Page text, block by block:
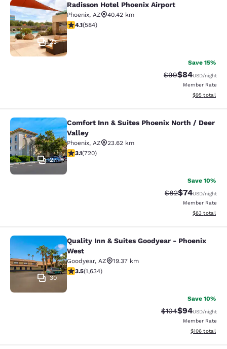
Radisson Hotel Phoenix Airport
23
Radisson Hotel Phoenix Airport
Phoenix, AZ
40.42 km
4.12 stars rating. Very Good. 584 reviews
4.1(584)
Save 15%
Strikethrough
$99Discounted
$84USD/night
Member Rate
View
$95 total
Comfort Inn & Suites Phoenix
27
Comfort Inn & Suites Phoenix North / Deer
Valley
Phoenix, AZ
23.62 km
3.11 stars rating. Good. 720 reviews
3.1(720)
Save 10%
Strikethrough
$82Discounted
$74USD/night
Member Rate
View
$83 total
Quality Inn & Suites Goodyear -
30
Quality Inn & Suites Goodyear - Phoenix
West
Goodyear, AZ
19.37 km
3.46 stars rating. Good. 1634 reviews
3.5(1,634)
Save 10%
Strikethrough
$104Discounted
$94USD/night
Member Rate
View
$106 total